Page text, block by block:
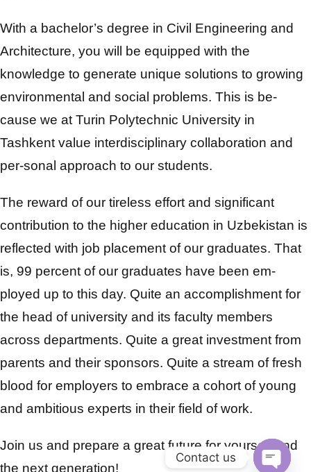
With a bachelor’s degree in Civil Engineering and
Architecture, you will be equipped with the
knowledge to generate unique solutions to growing
environmental and social problems. This is be-
cause we at Turin Polytechnic University in
Tashkent value interdisciplinary collaboration and
per-sonal approach to our students.
The reward of our tireless effort and significant
contribution to the higher education in Uzbekistan is
reflected with job placement of our graduates. That
is, 99 percent of our graduates have been em-
ployed up to this day. Quite an accomplishment for
the head of university and its faculty members
across departments. Quite a great investment from
parents and their sponsors. Quite a stream of fresh
blood for employers to embrace a cohort of young
and ambitious experts in their field of work.
Join us and prepare a great future for yourself and
the next generation!
Contact us